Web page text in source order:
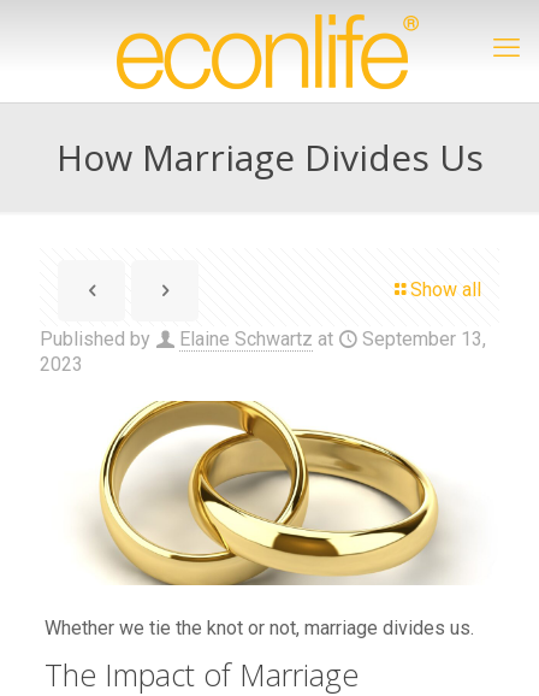
How Marriage Divides Us
Show all
Published by Elaine Schwartz at
September 13,
2023
Whether we tie the knot or not, marriage divides us.
The Impact of Marriage